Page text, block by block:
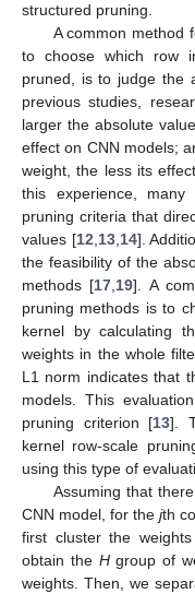
structured pruning.
A common method
to choose which row
pruned, is to judge the
previous studies,
larger the absolute
effect on CNN models;
weight, the less its
this experience, many
pruning criteria that
values [12 13, 14].
the feasibility of the
methods [17 19]. A
pruning methods is to
kernel by calculating
weights in the whole
L1 norm indicates that
models. This
pruning criterion [13].
kernel row-scale
using this type of
Assuming that
CNN model, for thejth
first cluster the
obtain the Hgroup of
weights. Then, we